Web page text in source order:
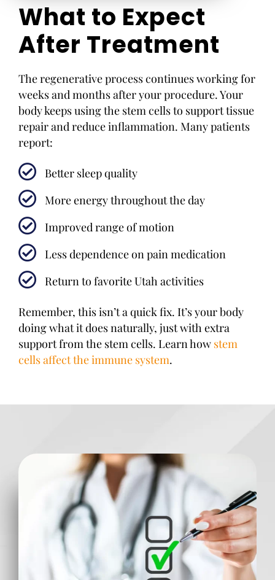
What to Expect
After Treatment
The regenerative process continues working for
weeks and months after your procedure. Your
body keeps using the stem cells to support tissue
repair and reduce inflammation. Many patients
report:
Better sleep quality
More energy throughout the day
Improved range of motion
Less dependence on pain medication
Return to favorite Utah activities
Remember, this isn’t a quick fix. It’s your body
doing what it does naturally, just with extra
support from the stem cells. Learn how stem
cells affect the immune system.